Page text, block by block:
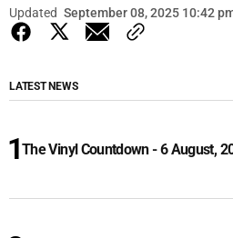
Updated September 08, 2025 10:42
LATEST NEWS
The Vinyl Countdown - 6 August,